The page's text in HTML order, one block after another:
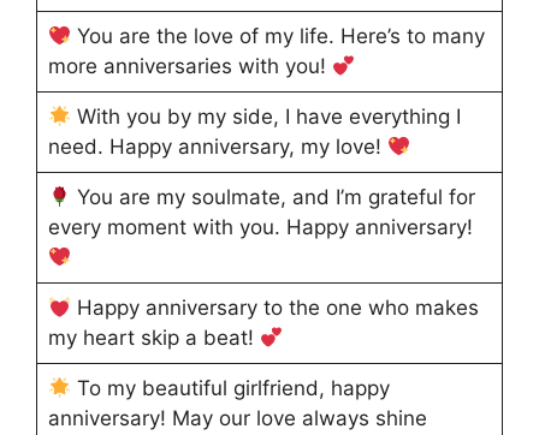
You are the love of my life. Here’s to many
more anniversaries with you!
With you by my side, I have everything I
need. Happy anniversary, my love!
You are my soulmate, and I’m grateful for
every moment with you. Happy anniversary!
Happy anniversary to the one who makes
my heart skip a beat!
To my beautiful girlfriend, happy
anniversary! May our love always shine